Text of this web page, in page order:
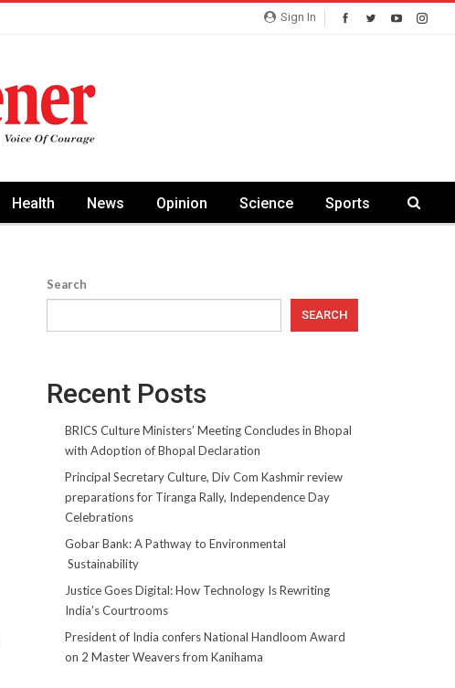
Sign In
Health News Opinion Science Sports
Search
SEARCH
Recent Posts
BRICS Culture Ministers’ Meeting Concludes in Bhopal
with Adoption of Bhopal Declaration
Principal Secretary Culture, Div Com Kashmir review
preparations for Tiranga Rally, Independence Day
Celebrations
Gobar Bank: A Pathway to Environmental
Sustainability
Justice Goes Digital: How Technology Is Rewriting
India’s Courtrooms
President of India confers National Handloom Award
on 2 Master Weavers from Kanihama